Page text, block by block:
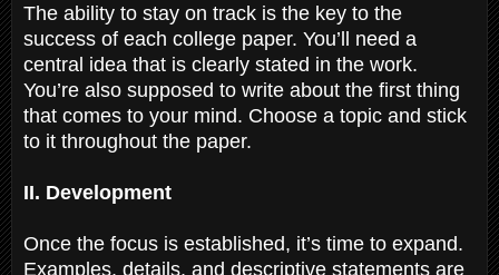
The ability to stay on track is the key to the
success of each college paper. You’ll need a
central idea that is clearly stated in the work.
You’re also supposed to write about the first thing
that comes to your mind. Choose a topic and stick
to it throughout the paper.
II. Development
Once the focus is established, it’s time to expand.
Examples, details, and descriptive statements are